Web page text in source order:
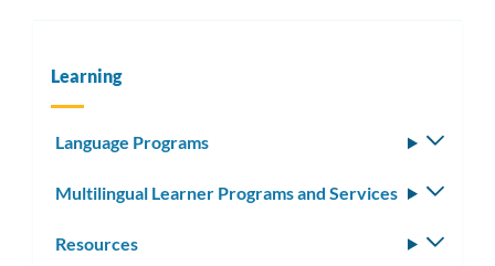
Learning
Language Programs
Multilingual Learner Programs and Services
Resources